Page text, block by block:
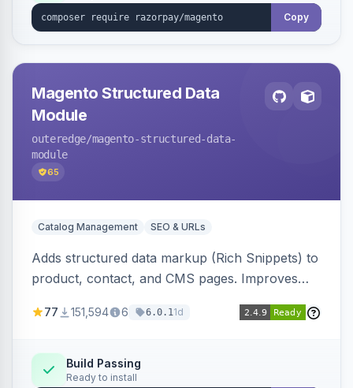
Copy
Magento Structured Data
Module
outeredge/magento-structured-data-
module
65
Catalog Management SEO & URLs
Adds structured data markup (Rich Snippets) to
product, contact, and CMS pages. Improves
engines.
77 151,594 6 6.0.11d
Build Passing
Ready to install